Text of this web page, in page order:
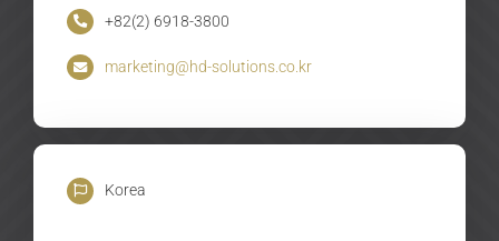
+82(2) 6918-3800
marketing@hd-solutions.co.kr
Korea